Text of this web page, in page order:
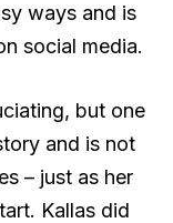
ways and is
social media.
but one
and is not
– just as her
Kallas did